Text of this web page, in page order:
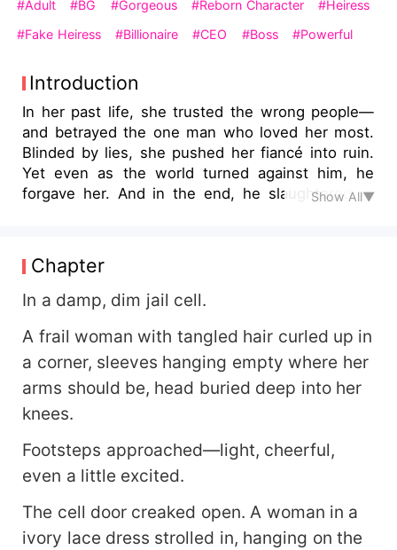
#Adult #BG #Gorgeous #Reborn Character
#Heiress
#Fake Heiress
#Billionaire #CEO #Boss #Powerful
Introduction
In her past life, she trusted the wrong people—
and betrayed the one man who loved her most.
Blinded by lies, she pushed her fiancé into ruin.
Yet even as the world turned against him, he
forgave her. And in the end, he slaughtered all
rewrite her fate. This time, she tears apart the
fake innocents, crushes the traitors, and rises in
brilliance—only for one purpose: to win back the
does she know… He never truly left. From the
shadows, he has already laid his trap, created a
world where she can only fall—back into his
arms. A love once buried in blood and regret will
now reignite amidst vengeance, redemption, and
Show All▼
Chapter
In a damp, dim jail cell.
A frail woman with tangled hair curled up in
a corner, sleeves hanging empty where her
arms should be, head buried deep into her
knees.
Footsteps approached—light, cheerful,
even a little excited.
The cell door creaked open. A woman in a
ivory lace dress strolled in, hanging on the